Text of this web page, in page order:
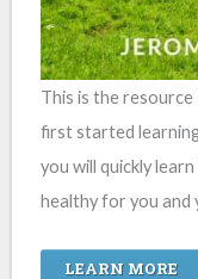
This is the resource
first started
you will quickly
healthy for you and
LEARN MORE